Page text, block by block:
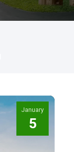
January
5